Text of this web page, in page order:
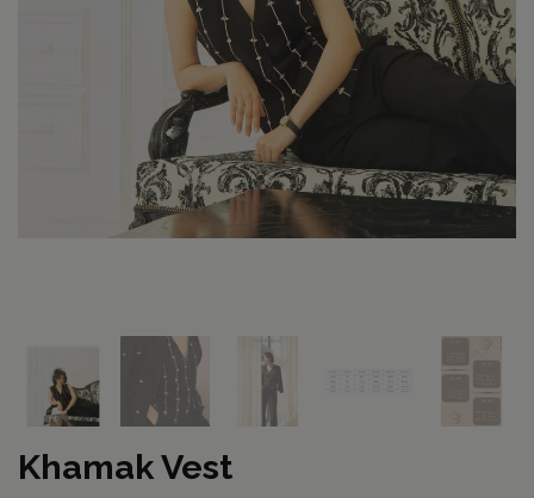
Khamak Vest